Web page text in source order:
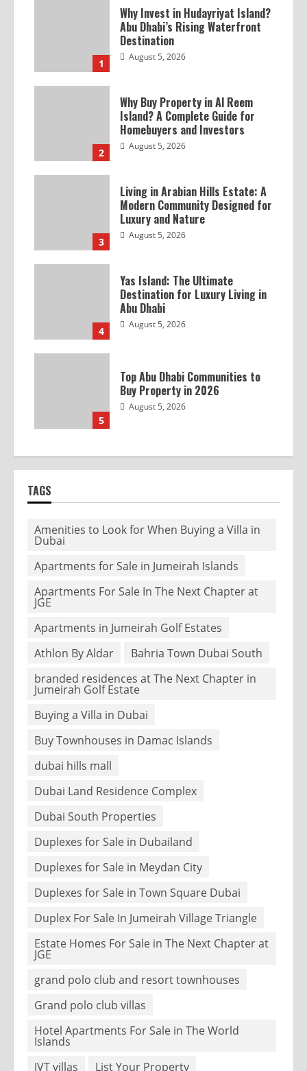
1
Why Invest in Hudayriyat Island?
Abu Dhabi’s Rising Waterfront
Destination
August 5, 2026
2
Why Buy Property in Al Reem
Island? A Complete Guide for
Homebuyers and Investors
August 5, 2026
3
Living in Arabian Hills Estate: A
Modern Community Designed for
Luxury and Nature
August 5, 2026
4
Yas Island: The Ultimate
Destination for Luxury Living in
Abu Dhabi
August 5, 2026
5
Top Abu Dhabi Communities to
Buy Property in 2026
August 5, 2026
TAGS
Amenities to Look for When Buying a Villa in
Dubai
Apartments for Sale in Jumeirah Islands
Apartments For Sale In The Next Chapter at
JGE
Apartments in Jumeirah Golf Estates
Athlon By Aldar
Bahria Town Dubai South
branded residences at The Next Chapter in
Jumeirah Golf Estate
Buying a Villa in Dubai
Buy Townhouses in Damac Islands
dubai hills mall
Dubai Land Residence Complex
Dubai South Properties
Duplexes for Sale in Dubailand
Duplexes for Sale in Meydan City
Duplexes for Sale in Town Square Dubai
Duplex For Sale In Jumeirah Village Triangle
Estate Homes For Sale in The Next Chapter at
JGE
grand polo club and resort townhouses
Grand polo club villas
Hotel Apartments For Sale in The World
Islands
JVT villas
List Your Property